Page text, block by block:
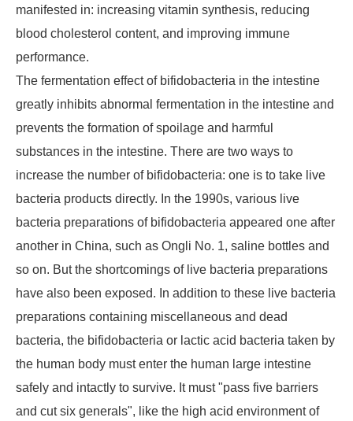
manifested in: increasing vitamin synthesis, reducing
blood cholesterol content, and improving immune
performance.
The fermentation effect of bifidobacteria in the intestine
greatly inhibits abnormal fermentation in the intestine and
prevents the formation of spoilage and harmful
substances in the intestine. There are two ways to
increase the number of bifidobacteria: one is to take live
bacteria products directly. In the 1990s, various live
bacteria preparations of bifidobacteria appeared one after
another in China, such as Ongli No. 1, saline bottles and
so on. But the shortcomings of live bacteria preparations
have also been exposed. In addition to these live bacteria
preparations containing miscellaneous and dead
bacteria, the bifidobacteria or lactic acid bacteria taken by
the human body must enter the human large intestine
safely and intactly to survive. It must "pass five barriers
and cut six generals", like the high acid environment of